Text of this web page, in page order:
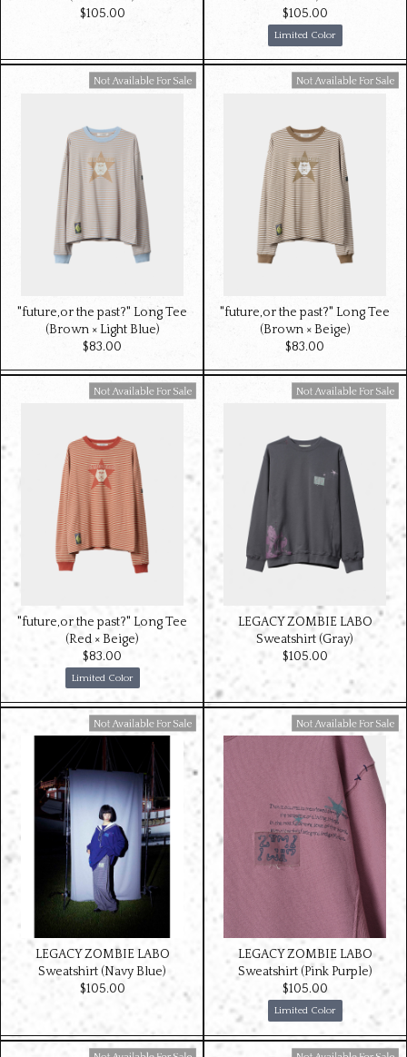
$‌105.00
Limited Color
$‌105.00
Available For Sale
"future,or the past?" Long Tee
(Brown × Light Blue)
$‌83.00
Available For Sale
"future,or the past?" Long Tee
(Brown × Beige)
$‌83.00
Limited Color
Available For Sale
"future,or the past?" Long Tee
(Red × Beige)
$‌83.00
Available For Sale
LEGACY ZOMBIE LABO
Sweatshirt (Gray)
$‌105.00
Available For Sale
LEGACY ZOMBIE LABO
Sweatshirt (Navy Blue)
$‌105.00
Limited Color
Available For Sale
LEGACY ZOMBIE LABO
Sweatshirt (Pink Purple)
$‌105.00